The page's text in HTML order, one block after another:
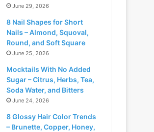
June 29, 2026
8 Nail Shapes for Short
Nails – Almond, Squoval,
Round, and Soft Square
June 25, 2026
Mocktails With No Added
Sugar – Citrus, Herbs, Tea,
Soda Water, and Bitters
June 24, 2026
8 Glossy Hair Color Trends
– Brunette, Copper, Honey,